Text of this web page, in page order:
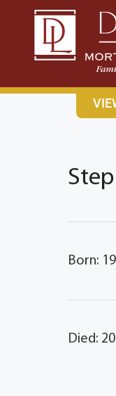
content
Born:
Died: